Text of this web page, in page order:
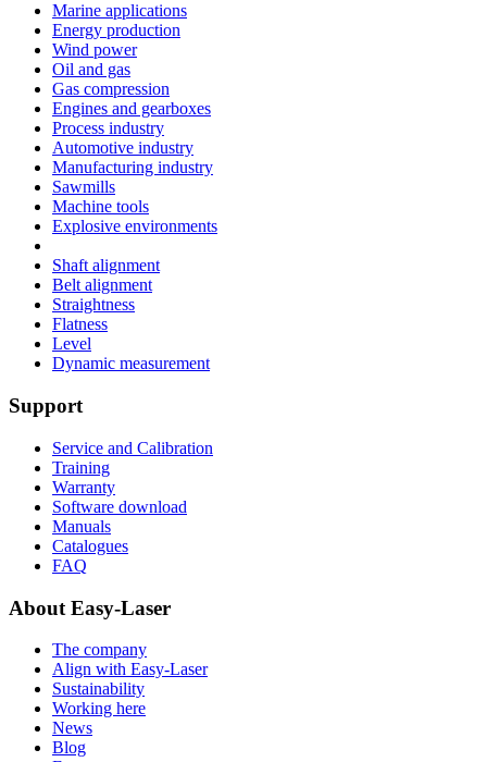
Marine applications
Energy production
Wind power
Oil and gas
Gas compression
Engines and gearboxes
Process industry
Automotive industry
Manufacturing industry
Sawmills
Machine tools
Explosive environments
Shaft alignment
Belt alignment
Straightness
Flatness
Level
Dynamic measurement
Support
Service and Calibration
Training
Warranty
Software download
Manuals
Catalogues
FAQ
About Easy-Laser
The company
Align with Easy-Laser
Sustainability
Working here
News
Blog